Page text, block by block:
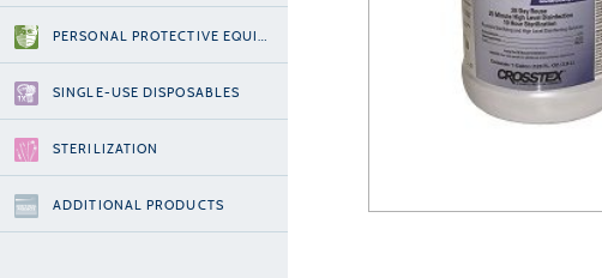
PERSONAL PROTECTIVE EQUIPMENT
SINGLE-USE DISPOSABLES
STERILIZATION
ADDITIONAL PRODUCTS